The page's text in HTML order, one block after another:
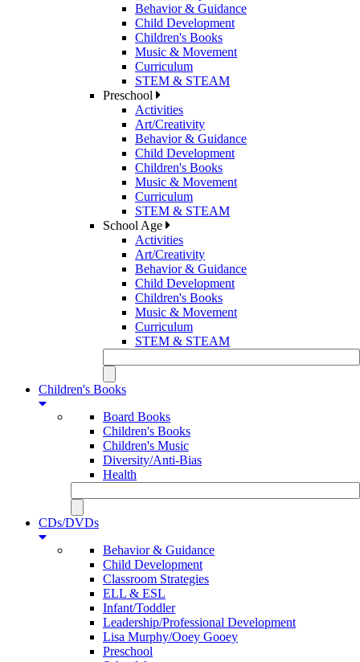
Behavior & Guidance
Child Development
Children's Books
Music & Movement
Curriculum
STEM & STEAM
Preschool
Activities
Art/Creativity
Behavior & Guidance
Child Development
Children's Books
Music & Movement
Curriculum
STEM & STEAM
School Age
Activities
Art/Creativity
Behavior & Guidance
Child Development
Children's Books
Music & Movement
Curriculum
STEM & STEAM
Children's Books
Board Books
Children's Books
Children's Music
Diversity/Anti-Bias
Health
CDs/DVDs
Behavior & Guidance
Child Development
Classroom Strategies
ELL & ESL
Infant/Toddler
Leadership/Professional Development
Lisa Murphy/Ooey Gooey
Preschool